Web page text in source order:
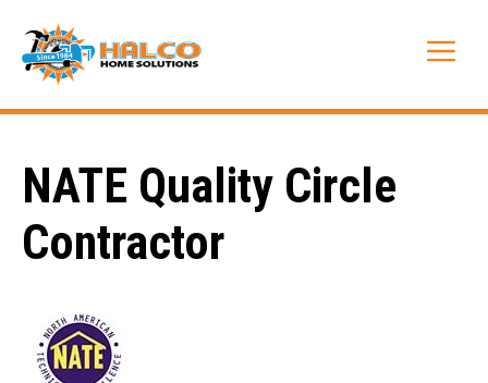
content
NATE Quality Circle
Contractor